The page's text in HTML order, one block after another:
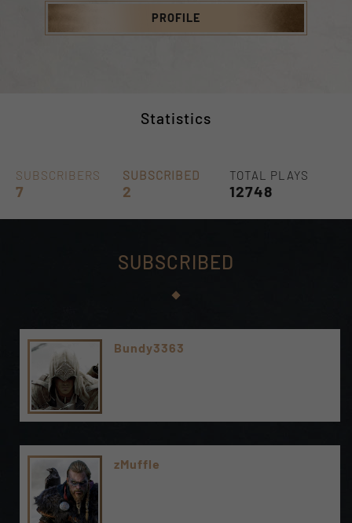
PROFILE
Statistics
SUBSCRIBERS
7
SUBSCRIBED
2
TOTAL PLAYS
12748
SUBSCRIBED
Bundy3363
zMuffle